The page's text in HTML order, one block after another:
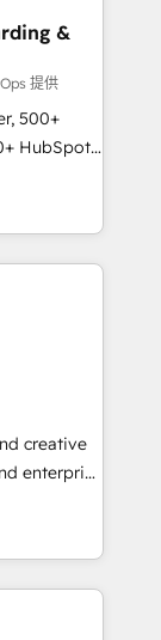
that
sales,
moving!
&
提供
500+
HubSpot
★
★ AI-
★
data,
adoption
built
full data
and
Layer
creative
enterprise